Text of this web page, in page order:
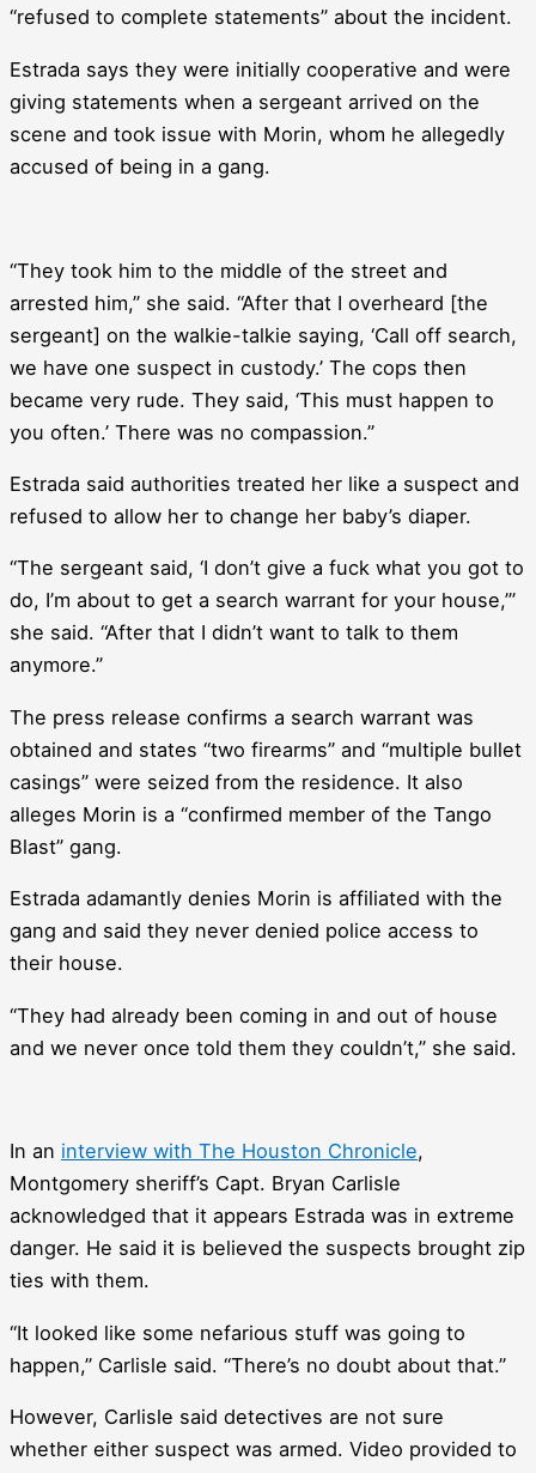
“refused to complete statements” about the incident.
Estrada says they were initially cooperative and were
giving statements when a sergeant arrived on the
scene and took issue with Morin, whom he allegedly
accused of being in a gang.
“They took him to the middle of the street and
arrested him,” she said. “After that I overheard [the
sergeant] on the walkie-talkie saying, ‘Call off search,
we have one suspect in custody.’ The cops then
became very rude. They said, ‘This must happen to
you often.’ There was no compassion.”
Estrada said authorities treated her like a suspect and
refused to allow her to change her baby’s diaper.
“The sergeant said, ‘I don’t give a fuck what you got to
do, I’m about to get a search warrant for your house,’”
she said. “After that I didn’t want to talk to them
anymore.”
The press release confirms a search warrant was
obtained and states “two firearms” and “multiple bullet
casings” were seized from the residence. It also
alleges Morin is a “confirmed member of the Tango
Blast” gang.
Estrada adamantly denies Morin is affiliated with the
gang and said they never denied police access to
their house.
“They had already been coming in and out of house
and we never once told them they couldn’t,” she said.
In an interview with The Houston Chronicle,
Montgomery sheriff’s Capt. Bryan Carlisle
acknowledged that it appears Estrada was in extreme
danger. He said it is believed the suspects brought zip
ties with them.
“It looked like some nefarious stuff was going to
happen,” Carlisle said. “There’s no doubt about that.”
However, Carlisle said detectives are not sure
whether either suspect was armed. Video provided to